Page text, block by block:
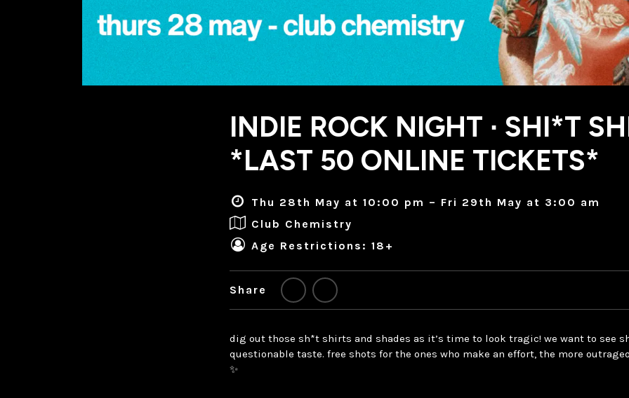
INDIE ROCK NIGHT ∙ SHI*T
*LAST 50 ONLINE TICKETS*
Thu 28th May at 10:00 pm – Fri 29th May at 3:00 am
Club Chemistry
Age Restrictions: 18+
Share
dig out those sh*t shirts and shades as it’s time to look tragic! we want to see
questionable taste. free shots for the ones who make an effort, the more
✨